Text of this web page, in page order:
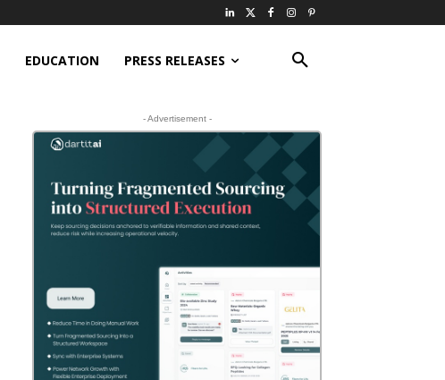
EDUCATION PRESS RELEASES
- Advertisement -